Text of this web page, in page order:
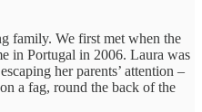
family. We first met when the
in Portugal in 2006. Laura was
her parents’ attention –
a fag, round the back of the